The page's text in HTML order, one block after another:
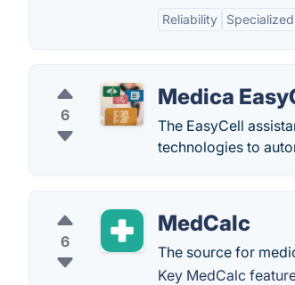
Reliability
6
Medica
The EasyCell
technologies to
6
MedCalc
The source for
Key MedCalc